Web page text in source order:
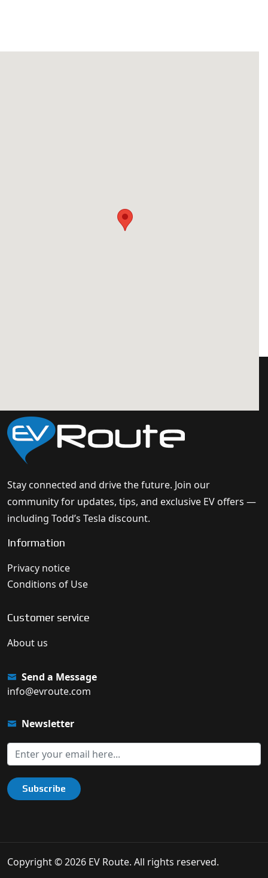
Stay connected and drive the future. Join our
community for updates, tips, and exclusive EV offers —
including Todd’s Tesla discount.
Information
Privacy notice
Conditions of Use
Customer service
About us
Send a Message
info@evroute.com
Newsletter
Subscribe
Copyright © 2026 EV Route. All rights reserved.